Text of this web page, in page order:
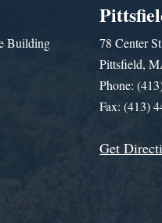
Building
78 Center
Pittsfield,
Phone:
Fax: (413)
Get